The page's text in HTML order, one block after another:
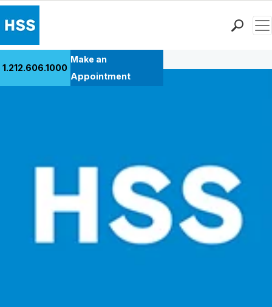
MyHSS Sign In
1.212.606.1000
Make an
Appointment
Back to Patient Stories Overview